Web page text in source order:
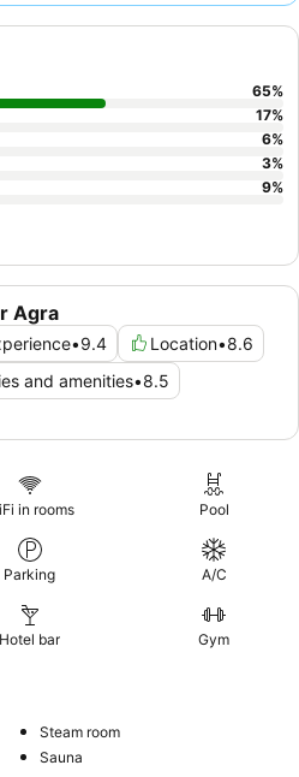
Agra
•9.4 Location•8.6
and amenities•8.5
65%
17%
6%
3%
9%
in rooms Pool
Parking A/C
Hotel bar Gym
Steam room
Sauna